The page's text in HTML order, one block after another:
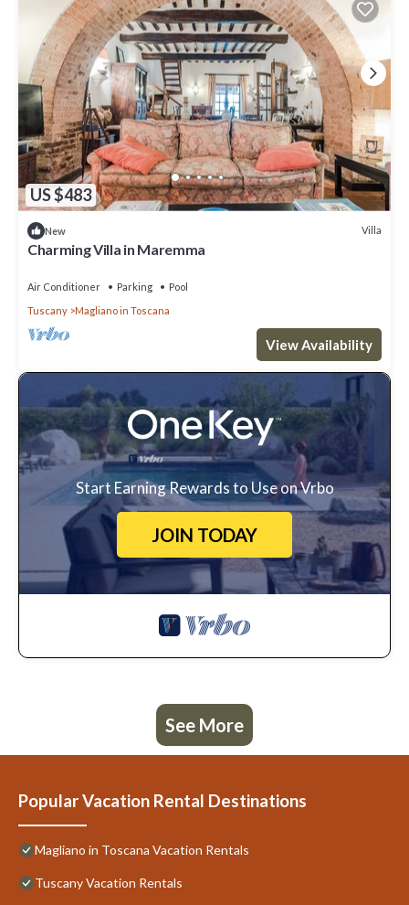
US $483
New Villa
Charming Villa in Maremma
Air Conditioner Parking
Pool
Tuscany
Magliano in Toscana
View Availability
Start Earning Rewards to Use on Vrbo
JOIN TODAY
See More
Popular Vacation Rental Destinations
Magliano in Toscana Vacation Rentals
Tuscany Vacation Rentals